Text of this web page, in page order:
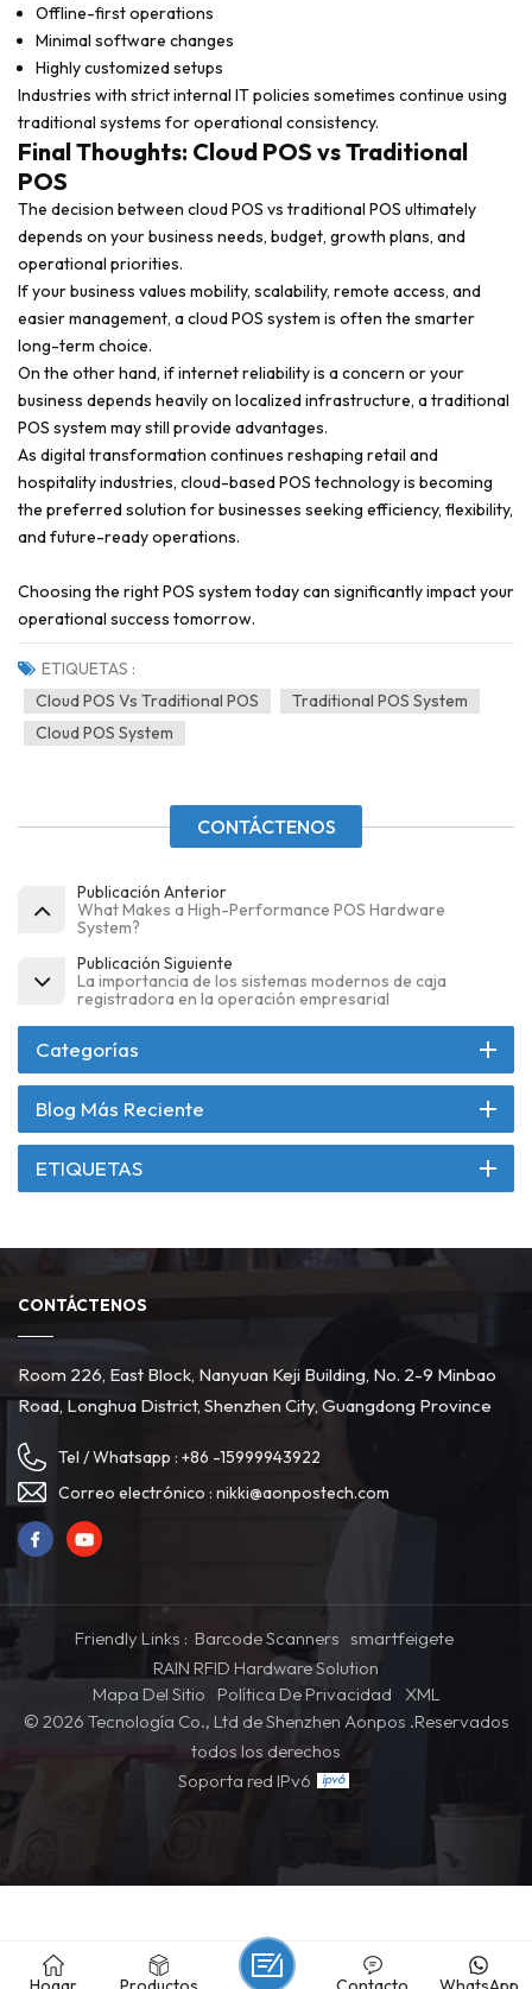
Offline-first operations
Minimal software changes
Highly customized setups
Industries with strict internal IT policies sometimes continue using
traditional systems for operational consistency.
Final Thoughts: Cloud POS vs Traditional
POS
The decision between cloud POS vs traditional POS ultimately
depends on your business needs, budget, growth plans, and
operational priorities.
If your business values mobility, scalability, remote access, and
easier management, a cloud POS system is often the smarter
long-term choice.
On the other hand, if internet reliability is a concern or your
business depends heavily on localized infrastructure, a traditional
POS system may still provide advantages.
As digital transformation continues reshaping retail and
hospitality industries, cloud-based POS technology is becoming
the preferred solution for businesses seeking efficiency, flexibility,
and future-ready operations.
Choosing the right POS system today can significantly impact your
operational success tomorrow.
ETIQUETAS :
Cloud POS Vs Traditional POS
Traditional POS System
Cloud POS System
CONTÁCTENOS
Publicación Anterior
What Makes a High-Performance POS Hardware
System?
Publicación Siguiente
La importancia de los sistemas modernos de caja
registradora en la operación empresarial
Categorías
Blog Más Reciente
ETIQUETAS
CONTÁCTENOS
Room 226, East Block, Nanyuan Keji Building, No. 2-9 Minbao
Road, Longhua District, Shenzhen City, Guangdong Province
Tel / Whatsapp : +86 -15999943922
Correo electrónico : nikki@aonpostech.com
Friendly Links : Barcode Scanners smartfeigete
RAIN RFID Hardware Solution
Mapa Del Sitio
Política De Privacidad
XML
© 2026 Tecnología Co., Ltd de Shenzhen Aonpos .Reservados
todos los derechos
Soporta red IPv6